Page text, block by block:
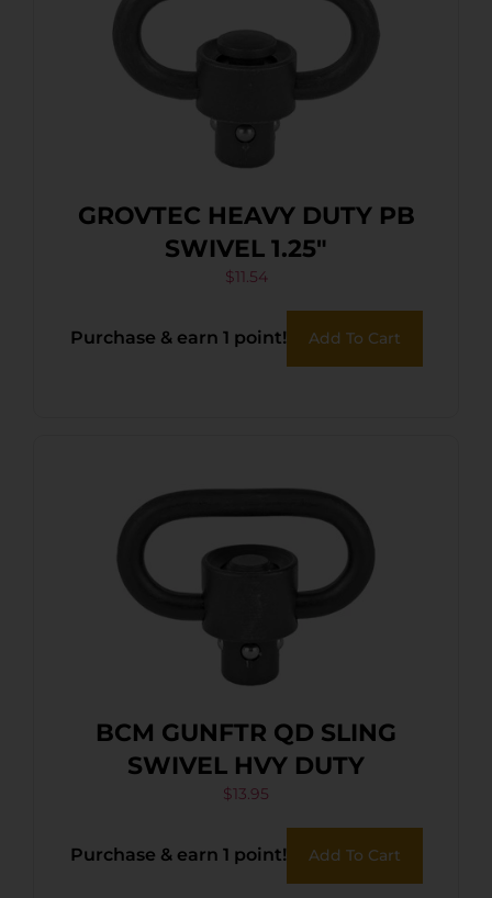
GROVTEC HEAVY DUTY PB
SWIVEL 1.25″
$11.54
Purchase & earn 1 point! Add To Cart
BCM GUNFTR QD SLING
SWIVEL HVY DUTY
$13.95
Purchase & earn 1 point! Add To Cart